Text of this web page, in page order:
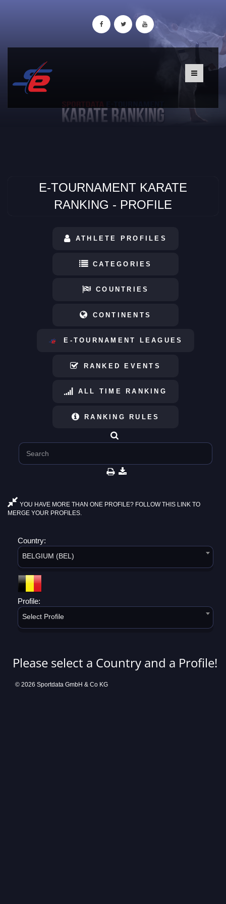
E-TOURNAMENT KARATE
RANKING - PROFILE
ATHLETE PROFILES
CATEGORIES
COUNTRIES
CONTINENTS
E-TOURNAMENT LEAGUES
RANKED EVENTS
ALL TIME RANKING
RANKING RULES
YOU HAVE MORE THAN ONE PROFILE? FOLLOW THIS LINK TO
MERGE YOUR PROFILES.
Country:
BELGIUM (BEL)
Profile:
Select Profile
Please select a Country and a Profile!
© 2026 Sportdata GmbH & Co KG